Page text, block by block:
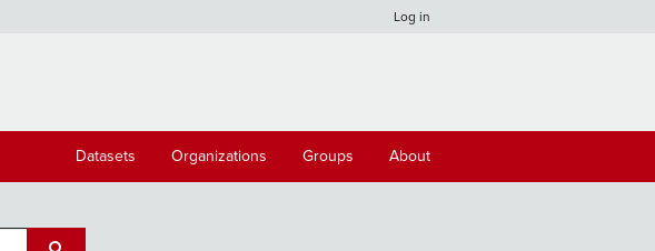
Log in
Datasets Organizations Groups About